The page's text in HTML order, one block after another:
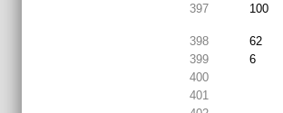
397 100
398
62
399
6
400
401